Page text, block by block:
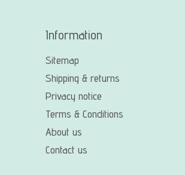
Information
Sitemap
Shipping & returns
Privacy notice
Terms & Conditions
About us
Contact us